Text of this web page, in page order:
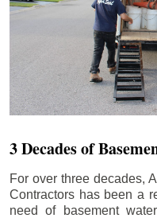
3 Decades of
For over three decades,
Contractors has been a
need of basement